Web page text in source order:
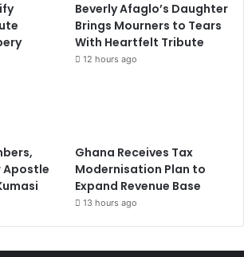
Beverly Afaglo’s Daughter
Brings Mourners to Tears
With Heartfelt Tribute
12 hours ago
Apostle
Ghana Receives Tax
Modernisation Plan to
Expand Revenue Base
13 hours ago